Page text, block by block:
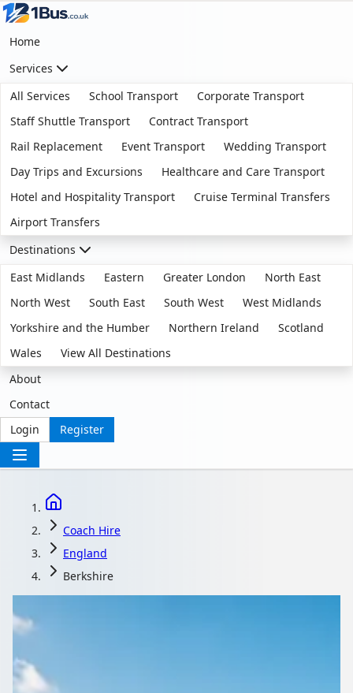
Home
Services
All Services
School Transport
Corporate Transport
Staff Shuttle Transport
Contract Transport
Rail Replacement
Event Transport
Wedding Transport
Day Trips and Excursions
Healthcare and Care Transport
Hotel and Hospitality Transport
Cruise Terminal Transfers
Airport Transfers
Destinations
East Midlands
Eastern Greater London
North East
North West
South East South West
West Midlands
Yorkshire and the Humber
Northern Ireland
Scotland
Wales
View All Destinations
About
Contact
Login
Register
Coach Hire
England
Berkshire
Coach Hire with driver
in Berkshire